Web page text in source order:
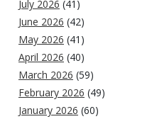
July 2026 (41)
June 2026 (42)
May 2026 (41)
April 2026 (40)
March 2026 (59)
February 2026 (49)
January 2026 (60)